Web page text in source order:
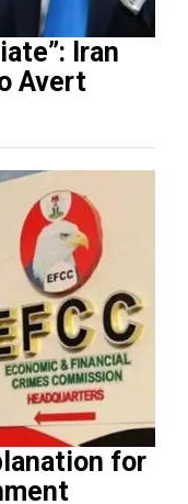
Iran
Avert
for